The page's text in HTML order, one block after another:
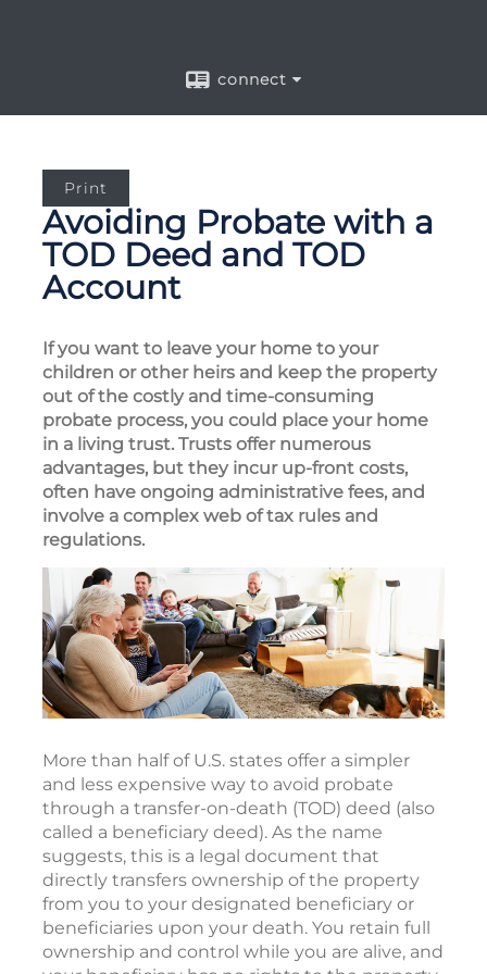
connect
Print
Avoiding Probate with a
TOD Deed and TOD
Account
If you want to leave your home to your
children or other heirs and keep the property
out of the costly and time-consuming
probate process, you could place your home
in a living trust. Trusts offer numerous
advantages, but they incur up-front costs,
often have ongoing administrative fees, and
involve a complex web of tax rules and
regulations.
More than half of U.S. states offer a simpler
and less expensive way to avoid probate
through a transfer-on-death (TOD) deed (also
called a beneficiary deed). As the name
suggests, this is a legal document that
directly transfers ownership of the property
from you to your designated beneficiary or
beneficiaries upon your death. You retain full
ownership and control while you are alive, and